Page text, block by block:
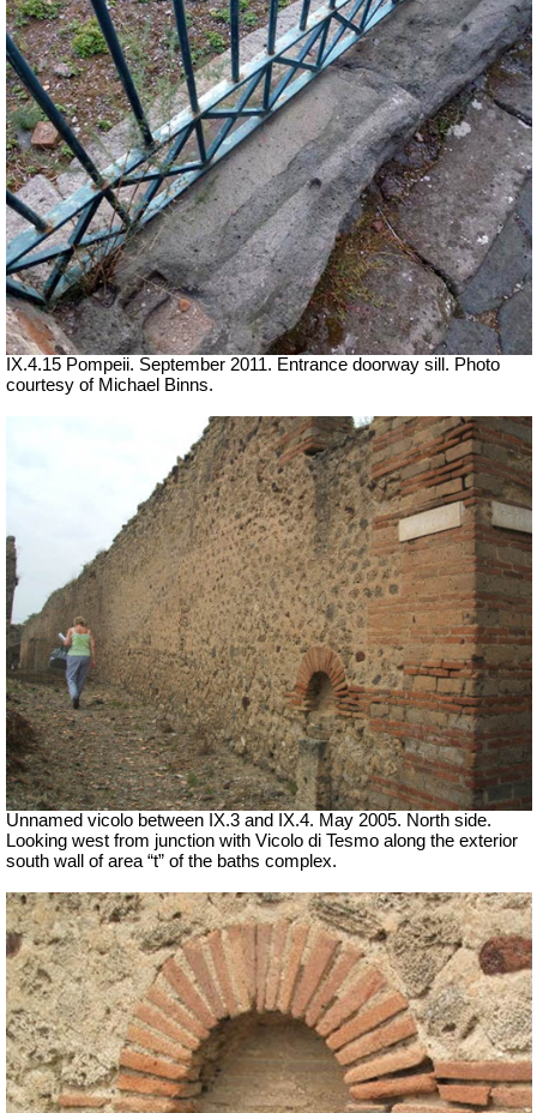
IX.4.15 Pompeii. September 2011. Entrance doorway sill. Photo
courtesy of Michael Binns.
Unnamed vicolo between IX.3 and IX.4. May 2005. North side.
Looking west from junction with Vicolo di Tesmo along the exterior
south wall of area “t” of the baths complex.